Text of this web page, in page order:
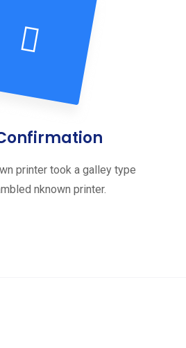
printer took a galley type
nknown printer.